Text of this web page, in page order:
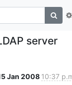
server
Jan 2008 10:37